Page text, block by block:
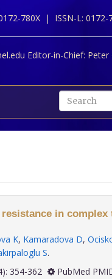
780X | ISSN-L:
Editor-in-Chief: Peter
in complex
K, Kamaradova D,
S.
354-362
PubMed